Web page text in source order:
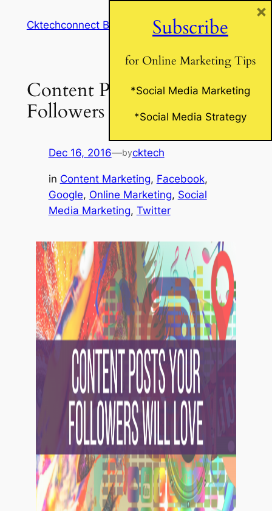
Cktechconnect Blog
Content Posts Your
Followers Will Love!
Dec 16, 2016—bycktech
in Content Marketing, Facebook
Google, Online Marketing, Social
Media Marketing, Twitter
Subscribe
for Online Marketing Tips
*Social Media Marketing
*Social Media Strategy
×